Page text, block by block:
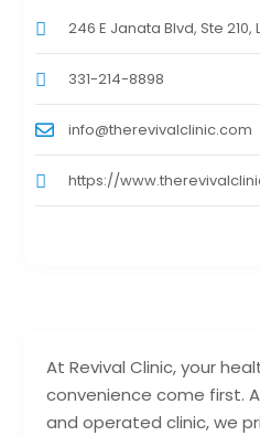
At Revival Clinic, your
convenience come first.
and operated clinic, we
246 E Janata Blvd, Ste 210,
331-214-8898
info@therevivalclinic.com
https://